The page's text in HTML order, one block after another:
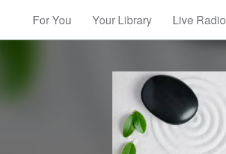
For You Your Library Live Radio